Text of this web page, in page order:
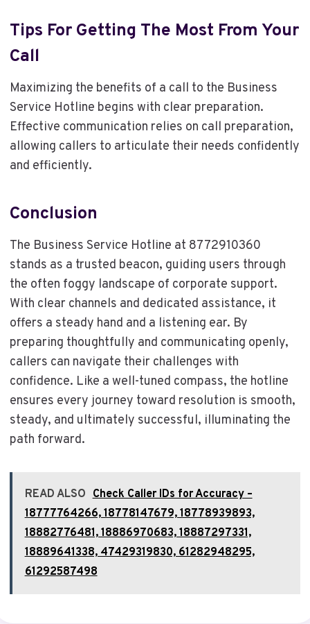
Tips For Getting The Most From Your
Call
Maximizing the benefits of a call to the Business
Service Hotline begins with clear preparation.
Effective communication relies on call preparation,
allowing callers to articulate their needs confidently
and efficiently.
Conclusion
The Business Service Hotline at 8772910360
stands as a trusted beacon, guiding users through
the often foggy landscape of corporate support.
With clear channels and dedicated assistance, it
offers a steady hand and a listening ear. By
preparing thoughtfully and communicating openly,
callers can navigate their challenges with
confidence. Like a well-tuned compass, the hotline
ensures every journey toward resolution is smooth,
steady, and ultimately successful, illuminating the
path forward.
READ ALSO Check Caller IDs for Accuracy –
18777764266, 18778147679, 18778939893,
18882776481, 18886970683, 18887297331,
18889641338, 47429319830, 61282948295,
61292587498